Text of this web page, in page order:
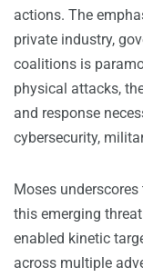
actions. The
private industry,
coalitions is
physical attacks,
and response
cybersecurity,
Moses
this emerging
enabled kinetic
across multiple